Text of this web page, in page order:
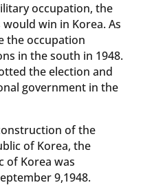
occupation, the
win in Korea. As
the occupation
in the south in 1948.
the election and
government in the
of the
of Korea, the
of Korea was
9,1948.